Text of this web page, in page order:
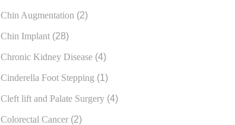
Chin Augmentation (2)
Chin Implant (28)
Chronic Kidney Disease (4)
Cinderella Foot Stepping (1)
Cleft lift and Palate Surgery (4)
Colorectal Cancer (2)